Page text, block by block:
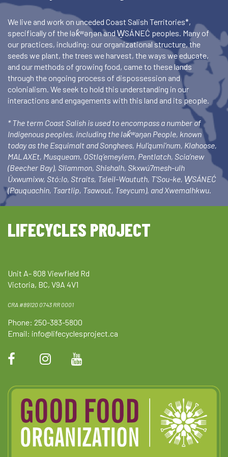
We live and work on unceded Coast Salish Territories*,
specifically of the lək̓ʷəŋən and W̱SÁNEĆ peoples. Many of
our practices, including: our organizational structure, the
seeds we plant, the trees we harvest, the ways we educate,
and our methods of growing food, came to these lands
through the ongoing process of dispossession and
colonialism. We seek to hold this understanding in our
interactions and engagements with this land and its people.
* The term Coast Salish is used to encompass a number of
Indigenous peoples, including the lək̓ʷəŋən People, known
today as the Esquimalt and Songhees, Hul’qumi’num, Klahoose,
MALAXEt, Musqueam, OStlq’emeylem, Pentlatch, Scia’new
(Beecher Bay), Sliammon, Shishalh, Skxwú7mesh-ulh
Úxwumixw, Stó:lo, Straits, Tsleil-Waututh, T’Sou-ke, W̱SÁNEĆ
(Pauquachin, Tsartlip, Tsawout, Tseycum), and Xwemalhkwu.
LIFECYCLES PROJECT
Unit A- 808 Viewfield Rd
Victoria, BC, V9A 4V1
CRA #89120 0743 RR 0001
Phone: 250-383-5800
Email: info@lifecyclesproject.ca